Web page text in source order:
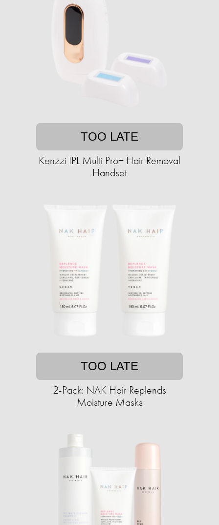
TOO LATE
Kenzzi IPL Multi Pro+ Hair Removal
Handset
TOO LATE
2-Pack: NAK Hair Replends
Moisture Masks